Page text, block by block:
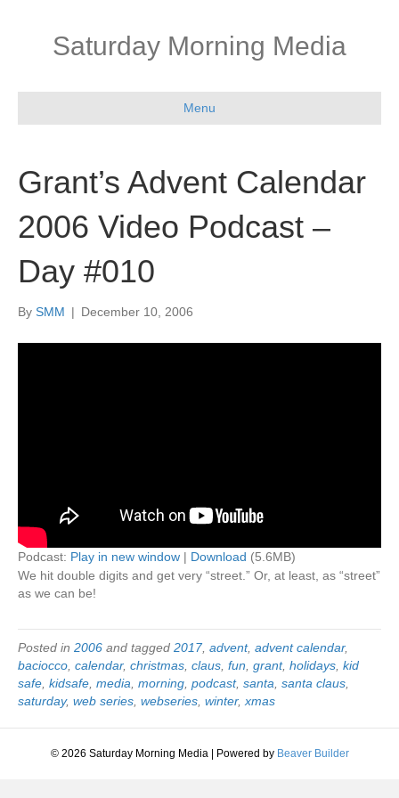
Saturday Morning Media
Menu
Grant’s Advent Calendar
2006 Video Podcast –
Day #010
By SMM | December 10, 2006
Podcast: Play in new window | Download (5.6MB)
We hit double digits and get very “street.” Or, at least, as “street”
as we can be!
Posted in 2006 and tagged 2017, advent, advent calendar,
baciocco calendar, christmas claus fun grant, holidays kid
safe kidsafe media morning podcast, santa santa claus
saturday, web series webseries winter, xmas
© 2026 Saturday Morning Media | Powered by Beaver Builder